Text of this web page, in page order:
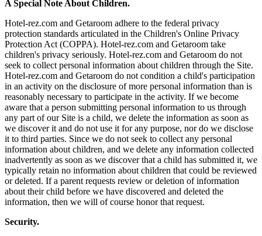
A Special Note About Children.
Hotel-rez.com and Getaroom adhere to the federal privacy
protection standards articulated in the Children's Online Privacy
Protection Act (COPPA). Hotel-rez.com and Getaroom take
children's privacy seriously. Hotel-rez.com and Getaroom do not
seek to collect personal information about children through the Site.
Hotel-rez.com and Getaroom do not condition a child's participation
in an activity on the disclosure of more personal information than is
reasonably necessary to participate in the activity. If we become
aware that a person submitting personal information to us through
any part of our Site is a child, we delete the information as soon as
we discover it and do not use it for any purpose, nor do we disclose
it to third parties. Since we do not seek to collect any personal
information about children, and we delete any information collected
inadvertently as soon as we discover that a child has submitted it, we
typically retain no information about children that could be reviewed
or deleted. If a parent requests review or deletion of information
about their child before we have discovered and deleted the
information, then we will of course honor that request.
Security.